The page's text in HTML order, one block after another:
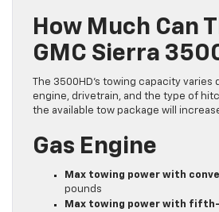
How Much Can
GMC Sierra
The 3500HD’s towing capacity varies
engine, drivetrain, and the type of
the available tow package will
Gas Engine
Max towing power with
pounds
Max towing power with